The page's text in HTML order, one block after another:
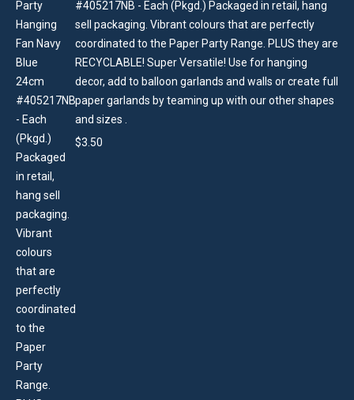
#405217NB - Each (Pkgd.) Packaged in retail, hang
sell packaging. Vibrant colours that are perfectly
coordinated to the Paper Party Range. PLUS they are
RECYCLABLE! Super Versatile! Use for hanging
decor, add to balloon garlands and walls or create full
paper garlands by teaming up with our other shapes
and sizes .
$3.50